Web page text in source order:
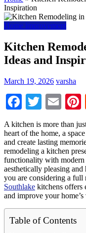
Inspiration
Home improvement
Kitchen
Ideas and
March 19, 2026 varsha
Facebook
A kitchen is more than
heart of the home, a
and create lasting
remodeling a kitchen
functionality with modern
aesthetically pleasing
you are considering a full
Southlake kitchens offers
and improve your home’s
Table of Contents